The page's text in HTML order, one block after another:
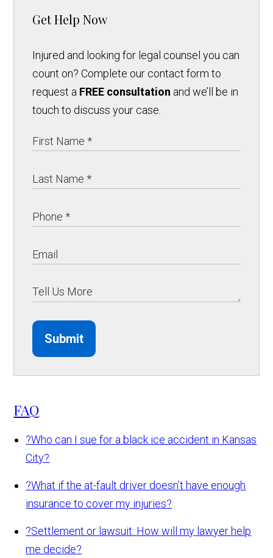
Get Help Now
Injured and looking for legal counsel you can
count on? Complete our contact form to
request a FREE consultation and we’ll be in
touch to discuss your case.
Submit
FAQ
?Who can I sue for a black ice accident in Kansas
City?
?What if the at-fault driver doesn’t have enough
insurance to cover my injuries?
?Settlement or lawsuit: How will my lawyer help
me decide?